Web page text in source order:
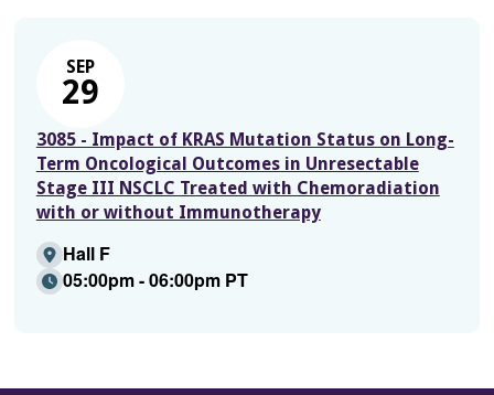
SEP
29
3085 - Impact of KRAS Mutation Status on Long-
Term Oncological Outcomes in Unresectable
Stage III NSCLC Treated with Chemoradiation
with or without Immunotherapy
Hall F
05:00pm - 06:00pm PT